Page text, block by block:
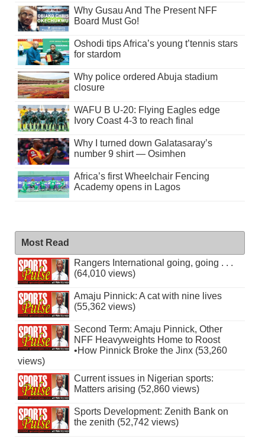
Why Gusau And The Present NFF
Board Must Go!
Oshodi tips Africa’s young t’tennis stars
for stardom
Why police ordered Abuja stadium
closure
WAFU B U-20: Flying Eagles edge
Ivory Coast 4-3 to reach final
Why I turned down Galatasaray’s
number 9 shirt — Osimhen
Africa’s first Wheelchair Fencing
Academy opens in Lagos
Most Read
Rangers International going, going . . .
(64,010 views)
Amaju Pinnick: A cat with nine lives
(55,362 views)
Second Term: Amaju Pinnick, Other
NFF Heavyweights Home to Roost
•How Pinnick Broke the Jinx (53,260
views)
Current issues in Nigerian sports:
Matters arising (52,860 views)
Sports Development: Zenith Bank on
the zenith (52,742 views)